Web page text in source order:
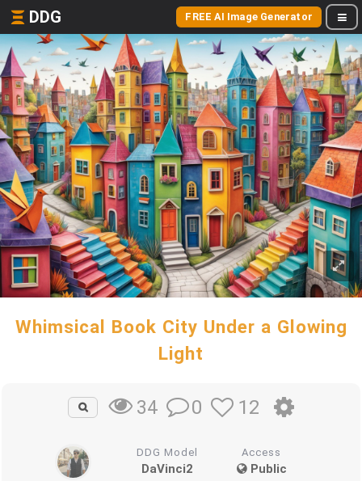
DDG FREE AI Image Generator
Whimsical Book City Under a Glowing
Light
34 0 12
DDG Model
DaVinci2
Access
Public